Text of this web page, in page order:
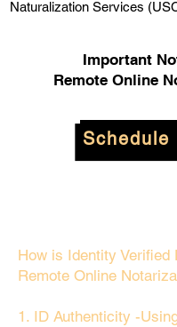
Naturalization Services
Important
Remote Online
Schedule
How is Identity Verified
Remote Online
1. ID Authenticity -